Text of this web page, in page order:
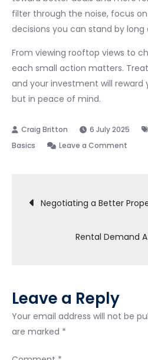
filter through the noise, focus
decisions you can stand by
From viewing rooftop views to
each small action matters.
and your investment will
but in peace of mind.
6 July 2025
Basics
Leave a Comment
Post
Negotiating a Better
Rental Demand
Leave a Reply
Your email address will not be
are marked *